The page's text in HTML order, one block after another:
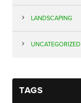
LANDSCAPING
UNCATEGORIZED
TAGS